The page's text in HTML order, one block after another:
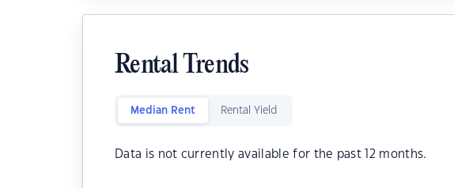
Rental Trends
Median Rent Rental Yield
Data is not currently available for the past 12 months.